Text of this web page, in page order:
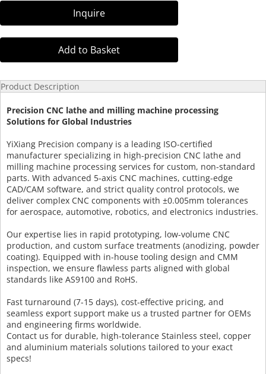
Inquire
Add to Basket
Product Description
Precision CNC lathe and milling machine processing
Solutions for Global Industries
YiXiang Precision company is a leading ISO-certified
manufacturer specializing in high-precision CNC lathe and
milling machine processing services for custom, non-standard
parts. With advanced 5-axis CNC machines, cutting-edge
CAD/CAM software, and strict quality control protocols, we
deliver complex CNC components with ±0.005mm tolerances
for aerospace, automotive, robotics, and electronics industries.
Our expertise lies in rapid prototyping, low-volume CNC
production, and custom surface treatments (anodizing, powder
coating). Equipped with in-house tooling design and CMM
inspection, we ensure flawless parts aligned with global
standards like AS9100 and RoHS.
Fast turnaround (7-15 days), cost-effective pricing, and
seamless export support make us a trusted partner for OEMs
and engineering firms worldwide.
Contact us for durable, high-tolerance Stainless steel, copper
and aluminium materials solutions tailored to your exact
specs!